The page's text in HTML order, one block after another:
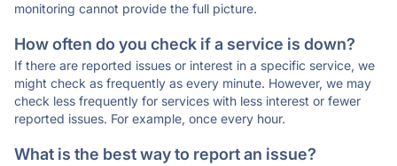
monitoring cannot provide the full picture.
How often do you check if a service is down?
If there are reported issues or interest in a specific service, we
might check as frequently as every minute. However, we may
check less frequently for services with less interest or fewer
reported issues. For example, once every hour.
What is the best way to report an issue?